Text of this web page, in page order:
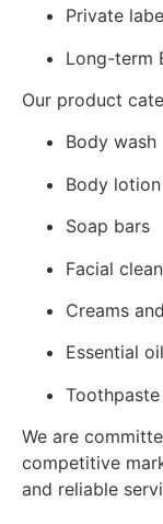
Private
Long-term
Our product
Body wash
Body lotion
Soap bars
Facial
Creams
Essential
Toothpaste
We are
competitive
and reliable